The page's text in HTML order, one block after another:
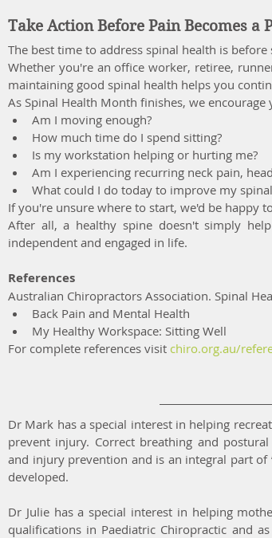
Take Action Before Pain Becomes a
The best time to address spinal health is
Whether you're an office worker, retiree,
maintaining good spinal health helps you
As Spinal Health Month finishes, we encourage
Am I moving enough?
How much time do I spend sitting?
Is my workstation helping or hurting me?
Am I experiencing recurring neck pain,
What could I do today to improve my
If you're unsure where to start, we'd be happy
After all, a healthy spine doesn't simply
independent and engaged in life.
References
Australian Chiropractors Association. Spinal
Back Pain and Mental Health
My Healthy Workspace: Sitting Well
For complete references visit chiro.org.au/
Dr Mark has a special interest in helping
prevent injury. Correct breathing and
and injury prevention and is an integral part of
developed.
Dr Julie has a special interest in helping
qualifications in Paediatric Chiropractic and